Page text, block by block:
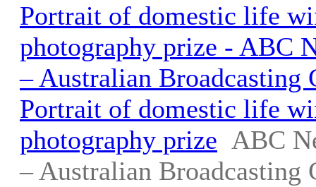
Portrait of domestic life
photography prize - ABC
– Australian Broadcasting
Portrait of domestic life
photography prize ABC
– Australian Broadcasting